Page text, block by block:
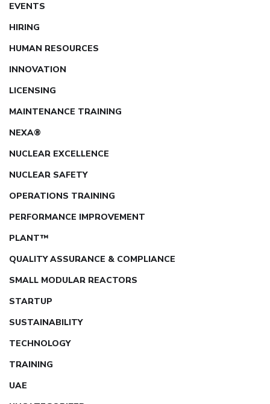
EVENTS
HIRING
HUMAN RESOURCES
INNOVATION
LICENSING
MAINTENANCE TRAINING
NEXA®
NUCLEAR EXCELLENCE
NUCLEAR SAFETY
OPERATIONS TRAINING
PERFORMANCE IMPROVEMENT
PLANT™
QUALITY ASSURANCE & COMPLIANCE
SMALL MODULAR REACTORS
STARTUP
SUSTAINABILITY
TECHNOLOGY
TRAINING
UAE